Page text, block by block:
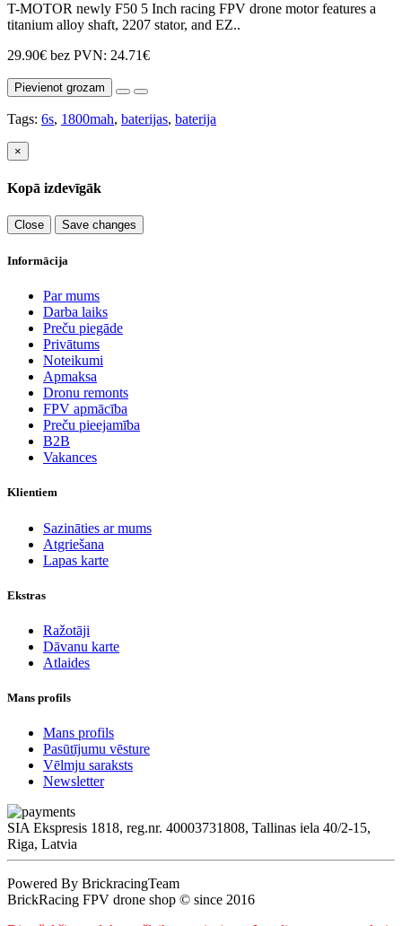
T-MOTOR newly F50 5 Inch racing FPV drone motor features a
titanium alloy shaft, 2207 stator, and EZ..
29.90€ bez PVN: 24.71€
Pievienot grozam
Tags: 6s, 1800mah, baterijas, baterija
×
Kopā izdevīgāk
Close Save changes
Informācija
Par mums
Darba laiks
Preču piegāde
Privātums
Noteikumi
Apmaksa
Dronu remonts
FPV apmācība
Preču pieejamība
B2B
Vakances
Klientiem
Sazināties ar mums
Atgriešana
Lapas karte
Ekstras
Ražotāji
Dāvanu karte
Atlaides
Mans profils
Mans profils
Pasūtījumu vēsture
Vēlmju saraksts
Newsletter
SIA Ekspresis 1818, reg.nr. 40003731808, Tallinas iela 40/2-15,
Riga, Latvia
Powered By BrickracingTeam
BrickRacing FPV drone shop © since 2016